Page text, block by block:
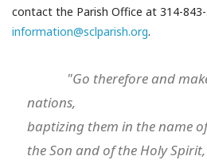
contact the Parish Office at 314-
information@sclparish.org.
"Go therefore and
nations,
baptizing them in the name
the Son and of the Holy Spirit,